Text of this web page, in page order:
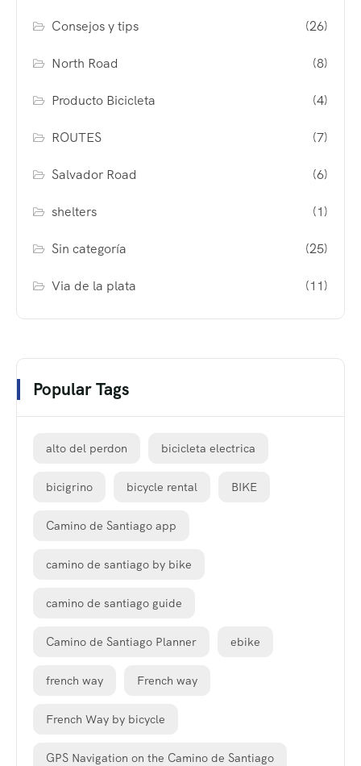
Consejos y tips (26)
North Road (8)
Producto Bicicleta (4)
ROUTES (7)
Salvador Road (6)
shelters (1)
Sin categoría (25)
Via de la plata (11)
Popular Tags
alto del perdon bicicleta electrica
bicigrino bicycle rental BIKE
Camino de Santiago app
camino de santiago by bike
camino de santiago guide
Camino de Santiago Planner ebike
french way French way
French Way by bicycle
GPS Navigation on the Camino de Santiago